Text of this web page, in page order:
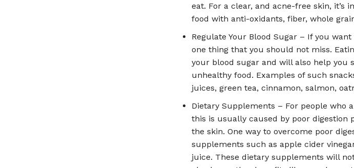
eat. For a clear, and acne-free skin,
food with anti-oxidants, fiber, whole
Regulate Your Blood Sugar – If you
one thing that you should not miss.
your blood sugar and will also help you
unhealthy food. Examples of such
juices, green tea, cinnamon, salmon,
Dietary Supplements – For people who
this is usually caused by poor digestion
the skin. One way to overcome poor
supplements such as apple cider
juice. These dietary supplements will